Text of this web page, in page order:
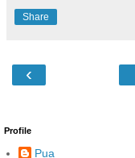
Share
‹
Profile
Pua